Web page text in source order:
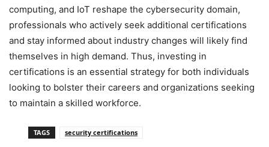
computing, and IoT reshape the cybersecurity domain,
professionals who actively seek additional certifications
and stay informed about industry changes will likely find
themselves in high demand. Thus, investing in
certifications is an essential strategy for both individuals
looking to bolster their careers and organizations seeking
to maintain a skilled workforce.
TAGS security certifications